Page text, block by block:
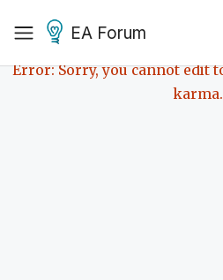
EA Forum
Error: Sorry, you cannot edit
karma.